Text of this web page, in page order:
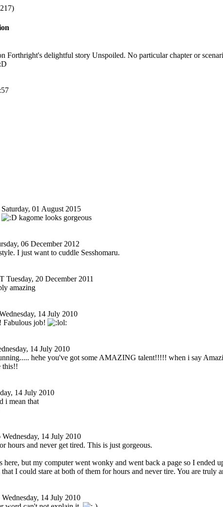
Forthright's delightful story Unspoiled. No particular chapter or
Saturday, 01 August 2015
kagome looks gorgeous
06 December 2012
I just want to cuddle Sesshomaru.
Tuesday, 20 December 2011
amazing
14 July 2010
Fabulous job!
14 July 2010
hehe you've got some AMAZING talent!!!!! when i say
this!!
14 July 2010
i mean that
Wednesday, 14 July 2010
hours and never get tired. This is just gorgeous.
here, but my computer went wonky and went back a page so I ended
I could stare at both of them for hours and never tire. You are truly
Wednesday, 14 July 2010